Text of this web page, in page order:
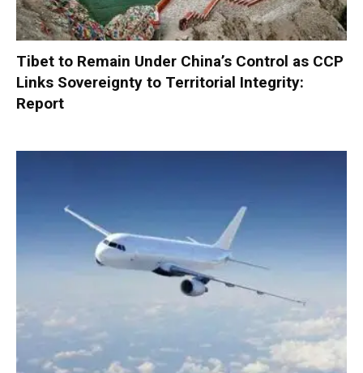
Tibet to Remain Under China’s Control as CCP
Links Sovereignty to Territorial Integrity:
Report